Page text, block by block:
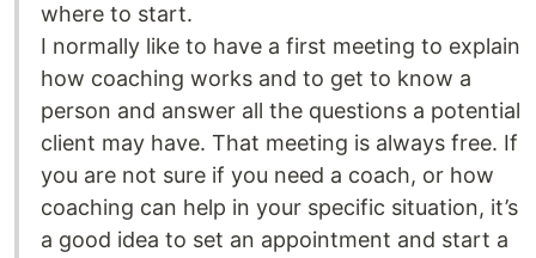
where to start.
I normally like to have a first meeting to explain
how coaching works and to get to know a
person and answer all the questions a potential
client may have. That meeting is always free. If
you are not sure if you need a coach, or how
coaching can help in your specific situation, it’s
a good idea to set an appointment and start a